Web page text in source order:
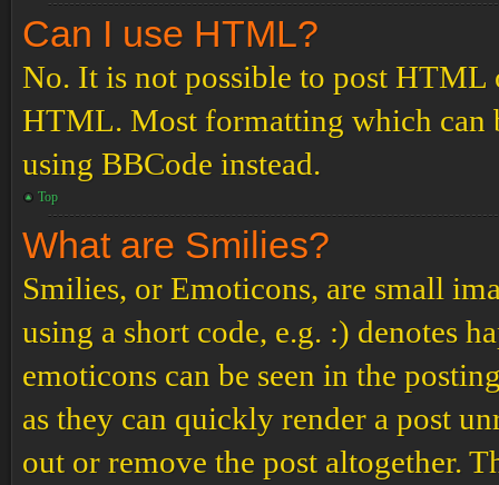
Can I use HTML?
No. It is not possible to post HTML
HTML. Most formatting which can
using BBCode instead.
Top
What are Smilies?
Smilies, or Emoticons, are small
using a short code, e.g. :) denotes
emoticons can be seen in the
as they can quickly render a post
out or remove the post altogether.